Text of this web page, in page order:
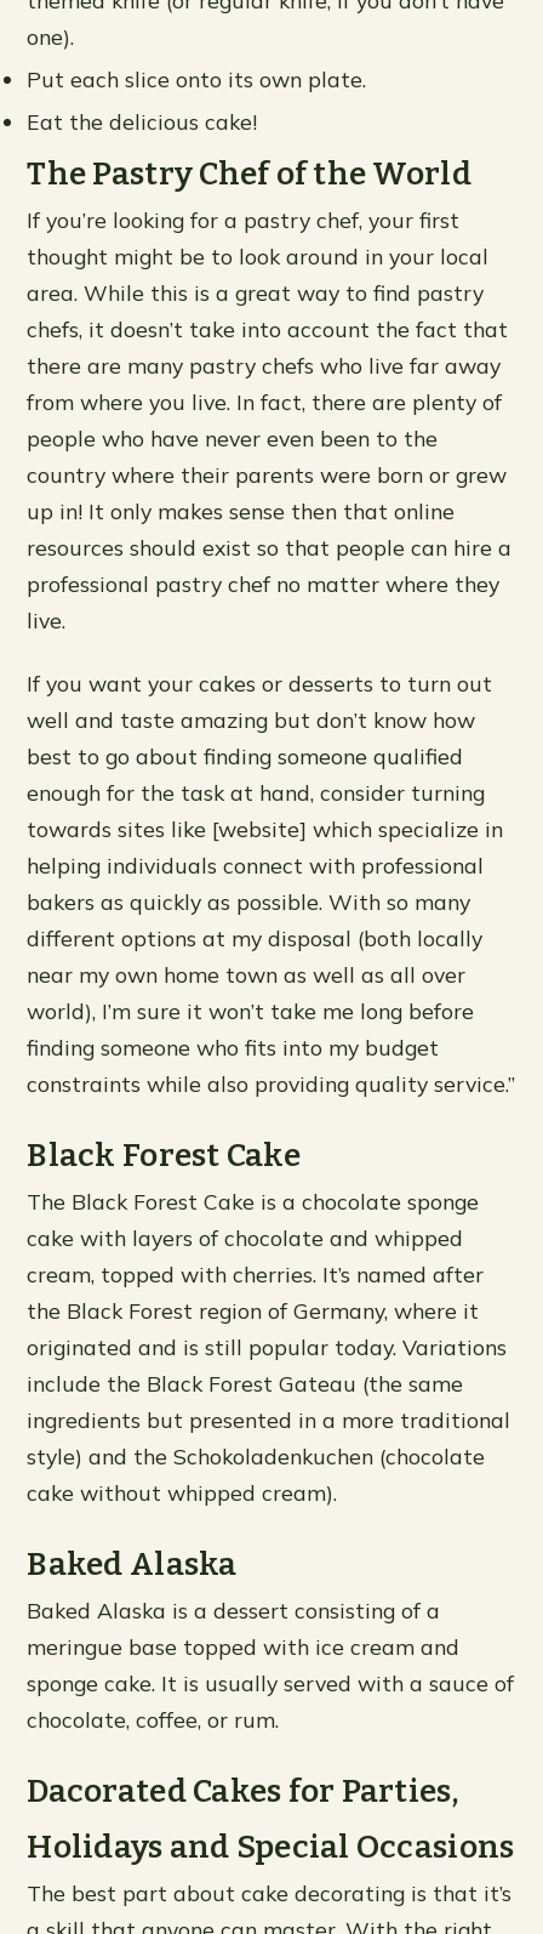
one).
Put each slice onto its own plate.
Eat the delicious cake!
The Pastry Chef of the World
If you’re looking for a pastry chef, your first
thought might be to look around in your local
area. While this is a great way to find pastry
chefs, it doesn’t take into account the fact that
there are many pastry chefs who live far away
from where you live. In fact, there are plenty of
people who have never even been to the
country where their parents were born or grew
up in! It only makes sense then that online
resources should exist so that people can hire a
professional pastry chef no matter where they
live.
If you want your cakes or desserts to turn out
well and taste amazing but don’t know how
best to go about finding someone qualified
enough for the task at hand, consider turning
towards sites like [website] which specialize in
helping individuals connect with professional
bakers as quickly as possible. With so many
different options at my disposal (both locally
near my own home town as well as all over
world), I’m sure it won’t take me long before
finding someone who fits into my budget
constraints while also providing quality service.”
Black Forest Cake
The Black Forest Cake is a chocolate sponge
cake with layers of chocolate and whipped
cream, topped with cherries. It’s named after
the Black Forest region of Germany, where it
originated and is still popular today. Variations
include the Black Forest Gateau (the same
ingredients but presented in a more traditional
style) and the Schokoladenkuchen (chocolate
cake without whipped cream).
Baked Alaska
Baked Alaska is a dessert consisting of a
meringue base topped with ice cream and
sponge cake. It is usually served with a sauce of
chocolate, coffee, or rum.
Dacorated Cakes for Parties,
Holidays and Special Occasions
The best part about cake decorating is that it’s